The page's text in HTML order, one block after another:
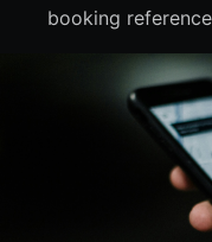
booking